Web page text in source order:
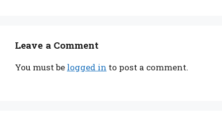
Leave a Comment
You must be logged in to post a comment.